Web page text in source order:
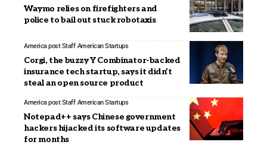
Waymo relies on firefighters and
police to bail out stuck robotaxis
America post Staff American Startups
Corgi, the buzzy Y Combinator-backed
insurance tech startup, says it didn’t
steal an open source product
America post Staff American Startups
Notepad++ says Chinese government
hackers hijacked its software updates
for months